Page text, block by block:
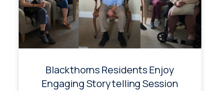
Blackthorns Residents Enjoy
Engaging Storytelling Session